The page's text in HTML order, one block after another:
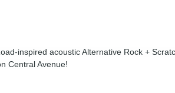
inspired acoustic Alternative Rock +
Central Avenue!